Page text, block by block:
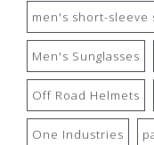
men's short-sleeve
Men's Sunglasses
Off Road Helmets
One Industries